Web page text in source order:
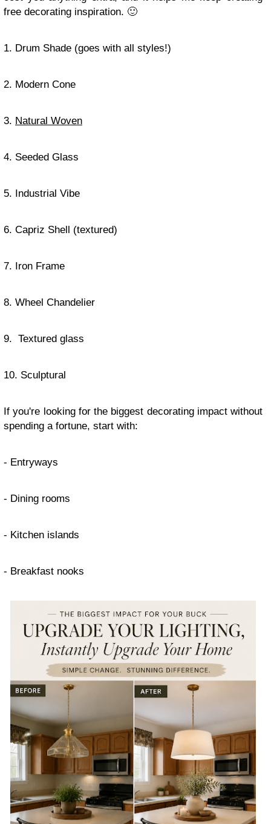
free decorating inspiration. 🙂
1. Drum Shade (goes with all styles!)
2. Modern Cone
3. Natural Woven
4. Seeded Glass
5. Industrial Vibe
6. Capriz Shell (textured)
7. Iron Frame
8. Wheel Chandelier
9. Textured glass
10. Sculptural
If you're looking for the biggest decorating impact without
spending a fortune, start with:
- Entryways
- Dining rooms
- Kitchen islands
- Breakfast nooks